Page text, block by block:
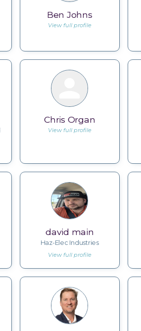
Ben Johns
View full profile
Chris Organ
View full profile
david main
Haz-Elec Industries
View full profile